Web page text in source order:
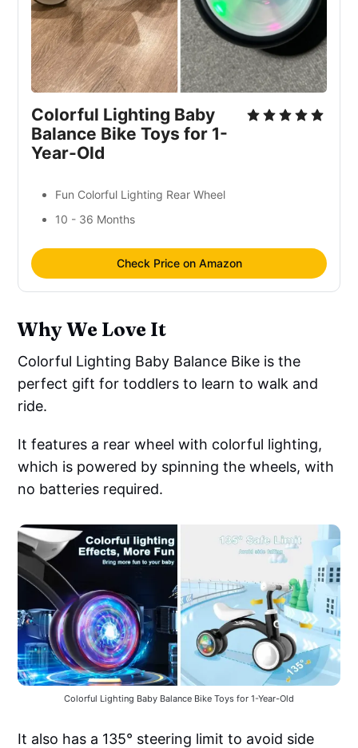
Colorful Lighting Baby
Balance Bike Toys for 1-
Year-Old
Fun Colorful Lighting Rear Wheel
10 - 36 Months
Check Price on Amazon
Why We Love It
Colorful Lighting Baby Balance Bike is the
perfect gift for toddlers to learn to walk and
ride.
It features a rear wheel with colorful lighting,
which is powered by spinning the wheels, with
no batteries required.
Colorful Lighting Baby Balance Bike Toys for 1-Year-Old
It also has a 135° steering limit to avoid side